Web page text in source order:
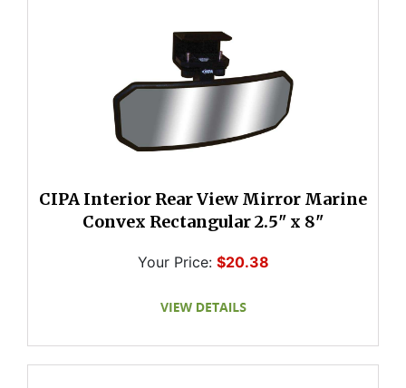
CIPA Interior Rear View Mirror Marine
Convex Rectangular 2.5" x 8"
Your Price: $20.38